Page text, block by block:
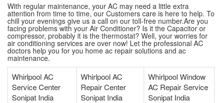
With regular maintenance, your AC may need a little extra
attention from time to time, our Customers care is here to help. To
chill your evenings give us a call on our toll-free number.Are you
facing problems with your Air Conditioner? Is it the Capacitor or
compressor, probably it is the thermostat? Well, your worries for
air conditioning services are over now! Let the professional AC
doctors help you for you home ac repair solutions and ac
maintenance.
Whirlpool AC
Service Center
Sonipat India
Whirlpool AC
Repair Center
Sonipat India
Whirlpool Window
AC Repair Service
Sonipat India